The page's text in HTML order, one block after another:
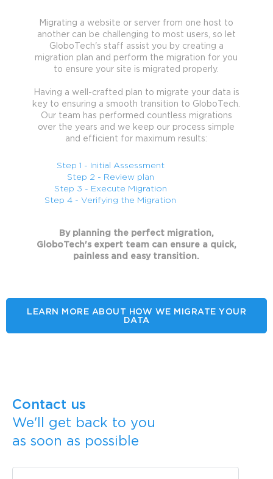
Migrating a website or server from one host to
another can be challenging to most users, so let
GloboTech's staff assist you by creating a
migration plan and perform the migration for you
to ensure your site is migrated properly.
Having a well-crafted plan to migrate your data is
key to ensuring a smooth transition to GloboTech.
Our team has performed countless migrations
over the years and we keep our process simple
and efficient for maximum results:
Step 1 - Initial Assessment
Step 2 - Review plan
Step 3 - Execute Migration
Step 4 - Verifying the Migration
By planning the perfect migration,
GloboTech's expert team can ensure a quick,
painless and easy transition.
LEARN MORE ABOUT HOW WE MIGRATE YOUR
DATA
Contact us
We'll get back to you
as soon as possible